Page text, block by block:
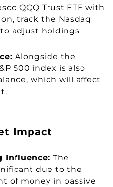
QQQ Trust ETF with
track the Nasdaq
adjust holdings
Alongside the
500 index is also
which will affect
Impact
Influence: The
due to the
of money in passive